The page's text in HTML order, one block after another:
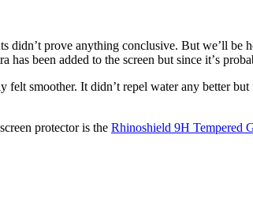
didnʼt prove anything conclusive. But weʼll
been added to the screen but since itʼs
smoother. It didnʼt repel water any better
protector is the Rhinoshield 9H Tempered